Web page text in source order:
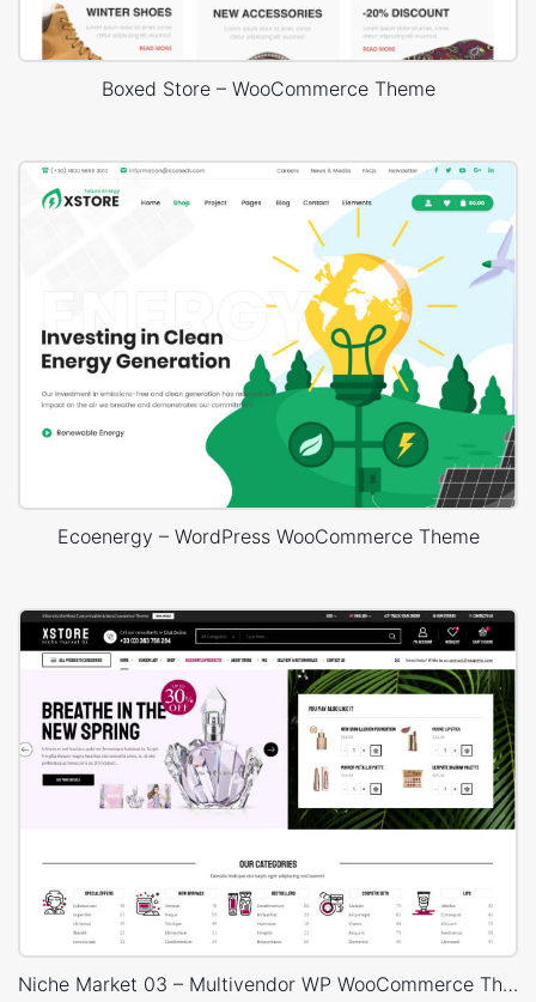
Boxed Store – WooCommerce Theme
Ecoenergy – WordPress WooCommerce Theme
Niche Market 03 – Multivendor WP WooCommerce Theme